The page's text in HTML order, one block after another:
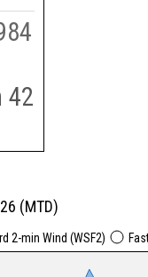
42
(MTD)
2-min Wind (WSF2)